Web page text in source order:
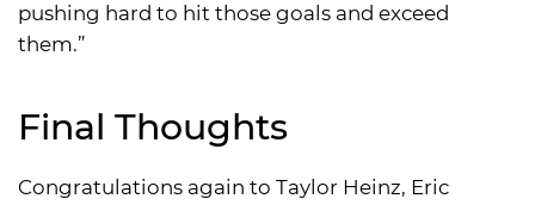
pushing hard to hit those goals and exceed
them.”
Final Thoughts
Congratulations again to Taylor Heinz, Eric